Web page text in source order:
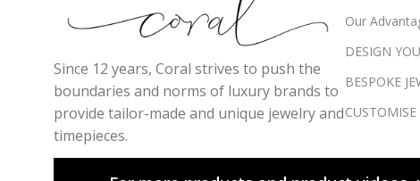
Since 12 years, Coral strives to push the
boundaries and norms of luxury brands to
provide tailor-made and unique jewelry and
timepieces.
Our
DESIGN
BESPOKE